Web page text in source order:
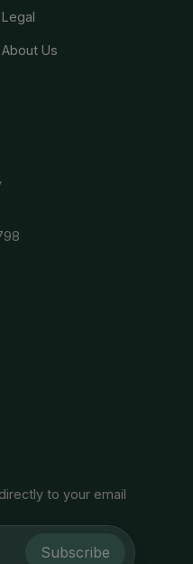
to your email
Subscribe
Legal
About Us